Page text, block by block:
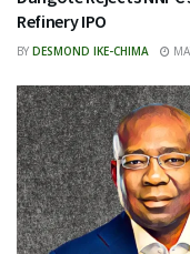
Refinery IPO
BY DESMOND IKE-CHIMA